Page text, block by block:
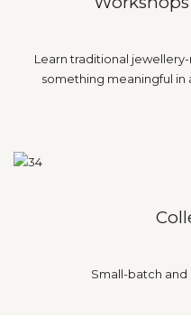
Learn traditional
something meaningful in
Small-batch